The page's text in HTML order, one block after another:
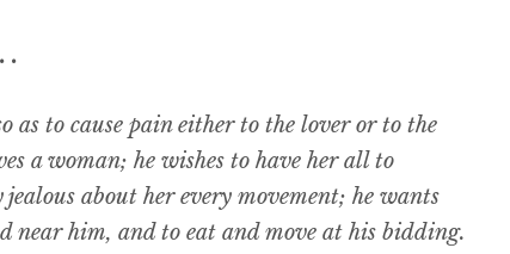
.
as to cause pain either to the lover or to the
a woman; he wishes to have her all to
about her every movement; he wants
near him, and to eat and move at his bidding.